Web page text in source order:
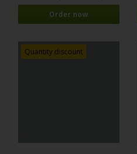
Order now
Quantity discount